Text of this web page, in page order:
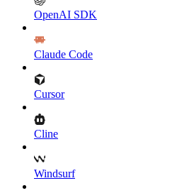
OpenAI SDK
Claude Code
Cursor
Cline
Windsurf